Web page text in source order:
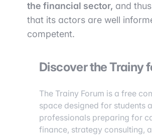
the financial sector, and
that its actors are well
competent.
Discover the Trainy
The Trainy Forum is a free
space designed for students
professionals preparing for
finance, strategy consulting,